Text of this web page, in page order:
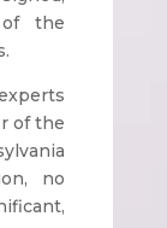
the
of the
no